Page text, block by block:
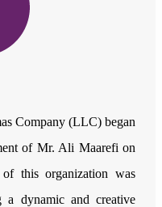
Company (LLC) began
of Mr. Ali Maarefi on
this organization was
dynamic and creative